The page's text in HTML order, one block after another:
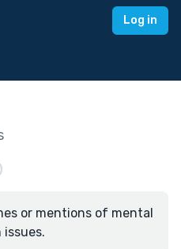
Log in
or mentions of mental
issues.